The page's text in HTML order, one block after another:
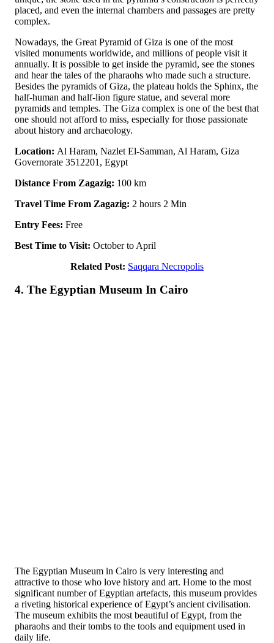
placed, and even the internal chambers and passages are pretty
complex.
Nowadays, the Great Pyramid of Giza is one of the most
visited monuments worldwide, and millions of people visit it
annually. It is possible to get inside the pyramid, see the stones
and hear the tales of the pharaohs who made such a structure.
Besides the pyramids of Giza, the plateau holds the Sphinx, the
half-human and half-lion figure statue, and several more
pyramids and temples. The Giza complex is one of the best that
one should not afford to miss, especially for those passionate
about history and archaeology.
Location: Al Haram, Nazlet El-Samman, Al Haram, Giza
Governorate 3512201, Egypt
Distance From Zagazig: 100 km
Travel Time From Zagazig: 2 hours 2 Min
Entry Fees: Free
Best Time to Visit: October to April
Related Post: Saqqara Necropolis
4. The Egyptian Museum In Cairo
The Egyptian Museum in Cairo is very interesting and
attractive to those who love history and art. Home to the most
significant number of Egyptian artefacts, this museum provides
a riveting historical experience of Egypt’s ancient civilisation.
The museum exhibits the most beautiful of Egypt, from the
pharaohs and their tombs to the tools and equipment used in
daily life.